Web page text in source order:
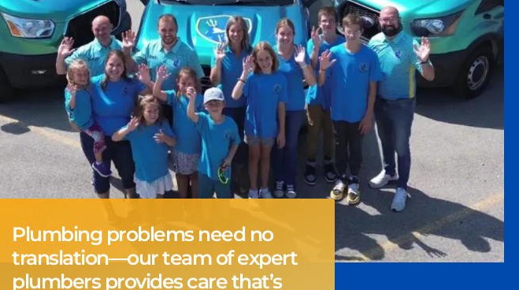
Plumbing problems need no
translation—our team of expert
plumbers provides care that’s